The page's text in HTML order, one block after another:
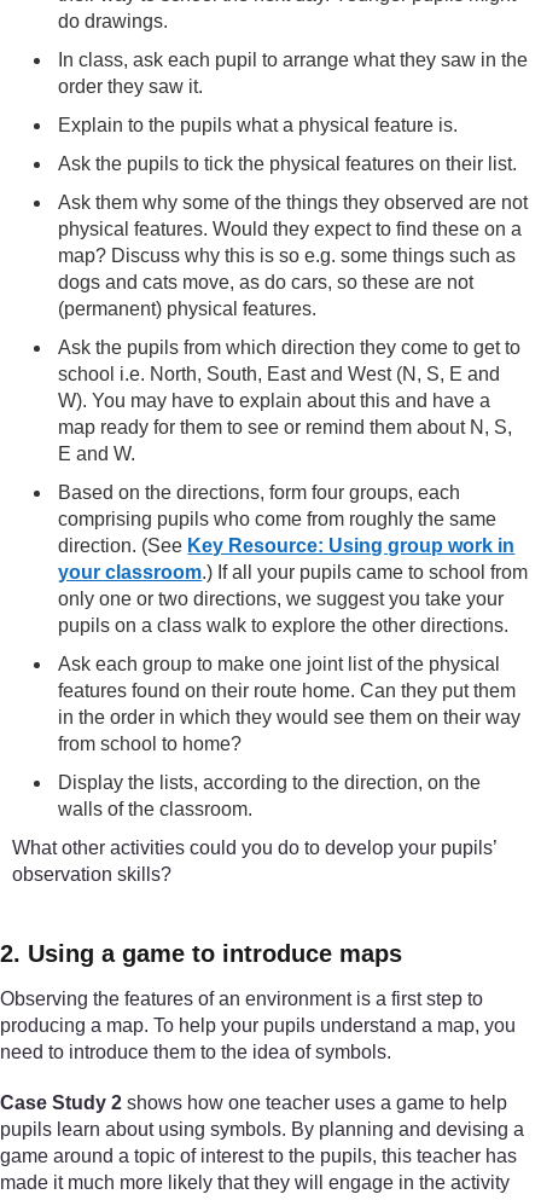
do drawings.
In class, ask each pupil to arrange what they saw in the
order they saw it.
Explain to the pupils what a physical feature is.
Ask the pupils to tick the physical features on their list.
Ask them why some of the things they observed are not
physical features. Would they expect to find these on a
map? Discuss why this is so e.g. some things such as
dogs and cats move, as do cars, so these are not
(permanent) physical features.
Ask the pupils from which direction they come to get to
school i.e. North, South, East and West (N, S, E and
W). You may have to explain about this and have a
map ready for them to see or remind them about N, S,
E and W.
Based on the directions, form four groups, each
comprising pupils who come from roughly the same
direction. (See Key Resource: Using group work in
your classroom.) If all your pupils came to school from
only one or two directions, we suggest you take your
pupils on a class walk to explore the other directions.
Ask each group to make one joint list of the physical
features found on their route home. Can they put them
in the order in which they would see them on their way
from school to home?
Display the lists, according to the direction, on the
walls of the classroom.
What other activities could you do to develop your pupils’
observation skills?
2. Using a game to introduce maps
Observing the features of an environment is a first step to
producing a map. To help your pupils understand a map, you
need to introduce them to the idea of symbols.
Case Study 2 shows how one teacher uses a game to help
pupils learn about using symbols. By planning and devising a
game around a topic of interest to the pupils, this teacher has
made it much more likely that they will engage in the activity